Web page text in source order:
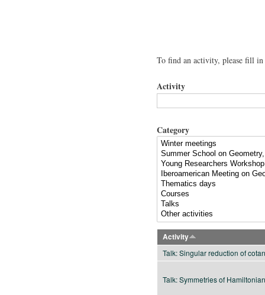
To find an activity, please fill
Activity
Category
Activity
Talk: Singular reduction of
Talk: Symmetries of